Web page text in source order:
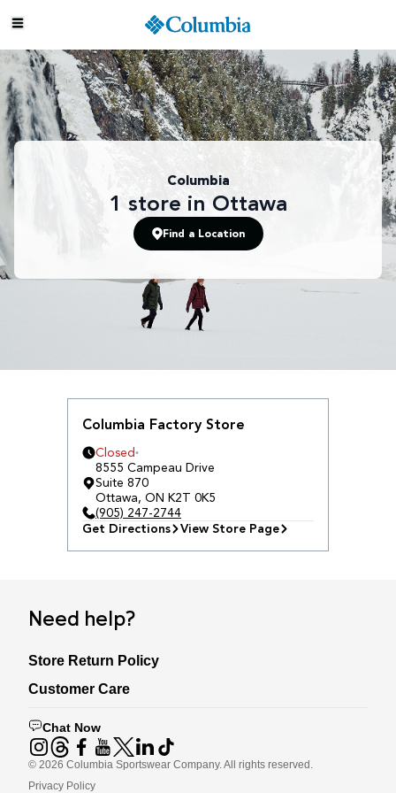
Columbia
1 store in Ottawa
Find a Location
Columbia Factory Store
Closed
8555 Campeau Drive
Suite 870
Ottawa, ON K2T 0K5
(905) 247-2744
Get Directions
View Store Page
Need help?
Store Return Policy
Customer Care
Chat Now
© 2026 Columbia Sportswear Company. All rights reserved.
Privacy Policy